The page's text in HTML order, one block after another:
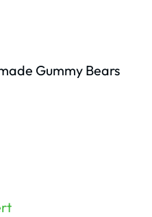
Gummy Bears